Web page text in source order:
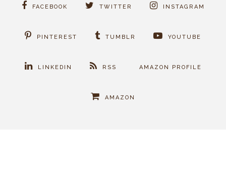
FACEBOOK TWITTER INSTAGRAM
PINTEREST TUMBLR YOUTUBE
LINKEDIN RSS AMAZON PROFILE
AMAZON